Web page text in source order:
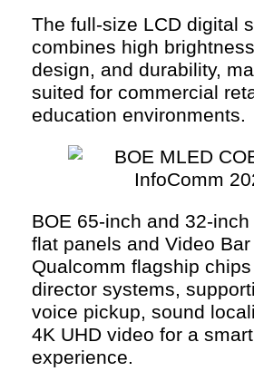
The full-size LCD digital
combines high
design, and durability,
suited for commercial
education environments.
BOE 65-inch and 32-
flat panels and Video
Qualcomm flagship chips
director systems,
voice pickup, sound
4K UHD video for a
experience.